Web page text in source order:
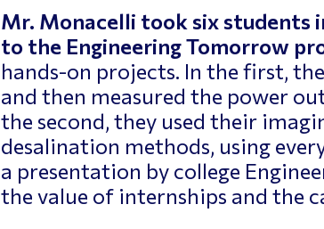
Mr. Monacelli took six students
to the Engineering Tomorrow
hands-on projects. In the first,
and then measured the power
the second, they used their
desalination methods, using
a presentation by college
the value of internships and the